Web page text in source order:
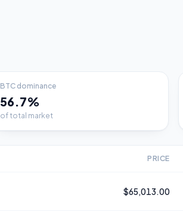
BTC dominance
56.7%
of total market
PRICE
$65,013.00